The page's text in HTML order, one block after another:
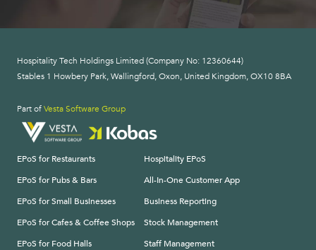
Hospitality Tech Holdings Limited (Company No: 12360644)
Stables 1 Howbery Park, Wallingford, Oxon, United Kingdom, OX10 8BA
Part ofVesta Software Group
EPoS for Restaurants
EPoS for Pubs & Bars
EPoS for Small Businesses
EPoS for Cafes & Coffee Shops
EPoS for Food Halls
Hospitality EPoS
All-In-One Customer App
Business Reporting
Stock Management
Staff Management